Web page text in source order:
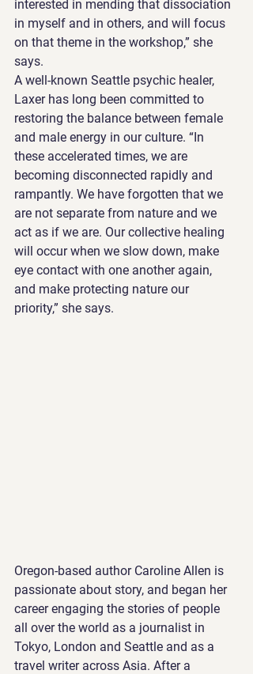
interested in mending that dissociation
in myself and in others, and will focus
on that theme in the workshop,” she
says.
A well-known Seattle psychic healer,
Laxer has long been committed to
restoring the balance between female
and male energy in our culture. “In
these accelerated times, we are
becoming disconnected rapidly and
rampantly. We have forgotten that we
are not separate from nature and we
act as if we are. Our collective healing
will occur when we slow down, make
eye contact with one another again,
and make protecting nature our
priority,” she says.
Oregon-based author Caroline Allen is
passionate about story, and began her
career engaging the stories of people
all over the world as a journalist in
Tokyo, London and Seattle and as a
travel writer across Asia. After a